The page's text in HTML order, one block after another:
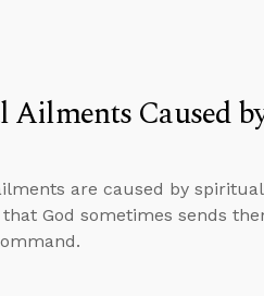
Ailments Caused
are caused by
God sometimes sends